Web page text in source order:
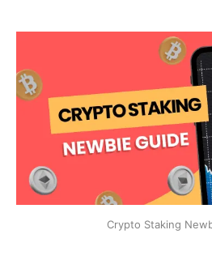
Crypto Staking